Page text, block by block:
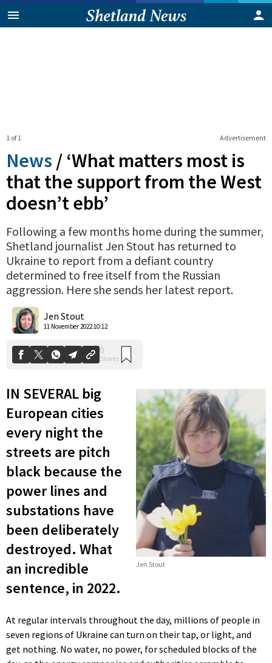
Advertisement
1 of 1
News / ‘What matters most is
that the support from the West
doesn’t ebb’
Following a few months home during the summer,
Shetland journalist Jen Stout has returned to
Ukraine to report from a defiant country
determined to free itself from the Russian
aggression. Here she sends her latest report.
Jen Stout
11 November 2022 10:12
0
Jen Stout
IN SEVERAL big
European cities
every night the
streets are pitch
black because the
power lines and
substations have
been deliberately
destroyed. What
an incredible
sentence, in 2022.
At regular intervals throughout the day, millions of people in
seven regions of Ukraine can turn on their tap, or light, and
get nothing. No water, no power, for scheduled blocks of the